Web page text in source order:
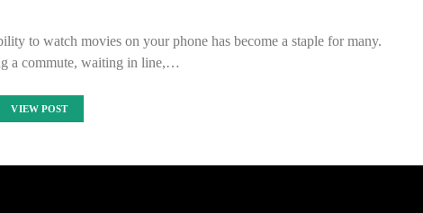
to watch movies on your phone has become a staple for many.
a commute, waiting in line,…
VIEW POST